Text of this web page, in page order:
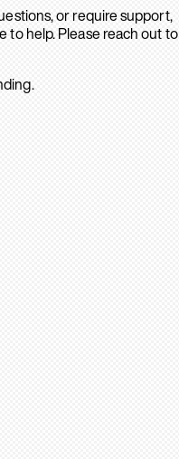
or require support,
to help. Please reach out to